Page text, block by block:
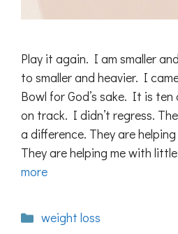
Play it again. I am smaller
to smaller and heavier. I
Bowl for God’s sake. It is
on track. I didn’t regress.
a difference. They are
They are helping me with
more
Categories
weight loss